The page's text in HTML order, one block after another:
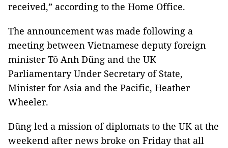
received,” according to the Home Office.
The announcement was made following a
meeting between Vietnamese deputy foreign
minister Tô Anh Dũng and the UK
Parliamentary Under Secretary of State,
Minister for Asia and the Pacific, Heather
Wheeler.
Dũng led a mission of diplomats to the UK at the
weekend after news broke on Friday that all